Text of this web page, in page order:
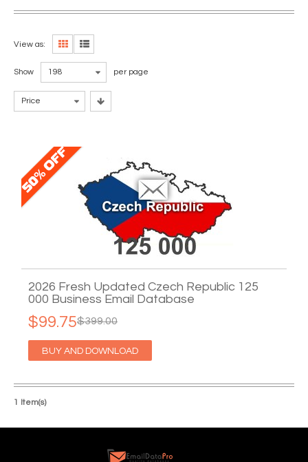
View as:
Show 198 per page
Price
2026 Fresh Updated Czech Republic 125
000 Business Email Database
$399.00
$99.75
BUY AND DOWNLOAD
1 Item(s)